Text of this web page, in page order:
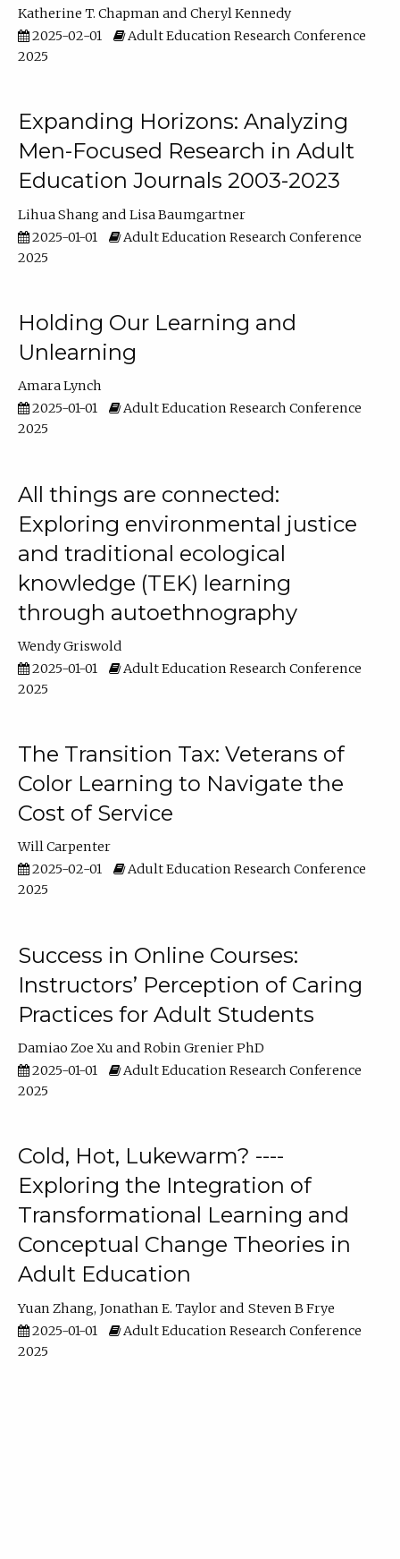
Katherine T. Chapman
Cheryl Kennedy
2025-02-01
Adult Education Research Conference
2025
Expanding Horizons: Analyzing
Men-Focused Research in Adult
Education Journals 2003-2023
Lihua Shang
Lisa Baumgartner
2025-01-01
Adult Education Research Conference
2025
Holding Our Learning and
Unlearning
Amara Lynch
2025-01-01
Adult Education Research Conference
2025
All things are connected:
Exploring environmental justice
and traditional ecological
knowledge (TEK) learning
through autoethnography
Wendy Griswold
2025-01-01
Adult Education Research Conference
2025
The Transition Tax: Veterans of
Color Learning to Navigate the
Cost of Service
Will Carpenter
2025-02-01
Adult Education Research Conference
2025
Success in Online Courses:
Instructors’ Perception of Caring
Practices for Adult Students
Damiao Zoe Xu
Robin Grenier PhD
2025-01-01
Adult Education Research Conference
2025
Cold, Hot, Lukewarm? ----
Exploring the Integration of
Transformational Learning and
Conceptual Change Theories in
Adult Education
Yuan Zhang Jonathan E. Taylor
Steven B Frye
2025-01-01
Adult Education Research Conference
2025